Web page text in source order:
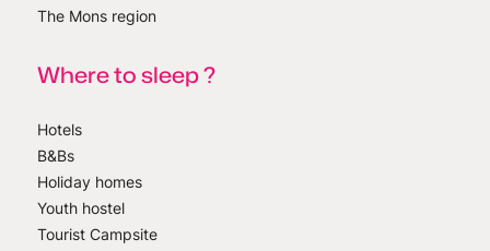
The Mons region
Where to sleep ?
Hotels
B&Bs
Holiday homes
Youth hostel
Tourist Campsite